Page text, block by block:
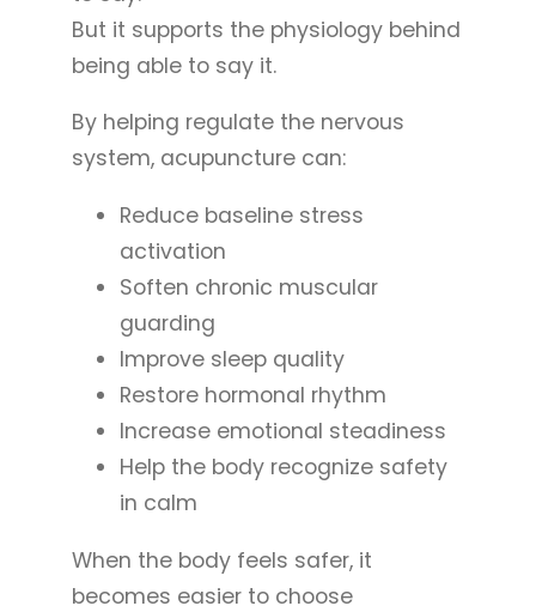
But it supports the physiology behind
being able to say it.
By helping regulate the nervous
system, acupuncture can:
Reduce baseline stress
activation
Soften chronic muscular
guarding
Improve sleep quality
Restore hormonal rhythm
Increase emotional steadiness
Help the body recognize safety
in calm
When the body feels safer, it
becomes easier to choose